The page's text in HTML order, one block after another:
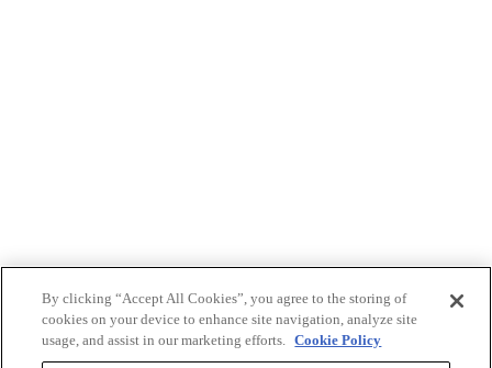
By clicking “Accept All Cookies”, you agree to the storing of
cookies on your device to enhance site navigation, analyze site
usage, and assist in our marketing efforts. Cookie Policy